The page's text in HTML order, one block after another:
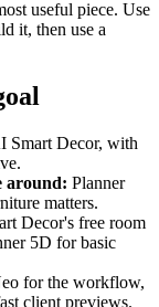
useful piece. Use
it, then use a
Smart Decor, with
around: Planner
matters.
Decor's free room
5D for basic
for the workflow,
client previews.